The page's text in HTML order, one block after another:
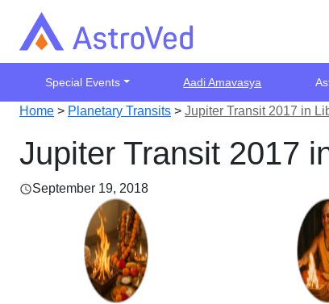
Special Events Aadi Amavasya
Home > Planetary Transits > Jupiter Transit 2017 in
Jupiter Transit 2017
September 19, 2018